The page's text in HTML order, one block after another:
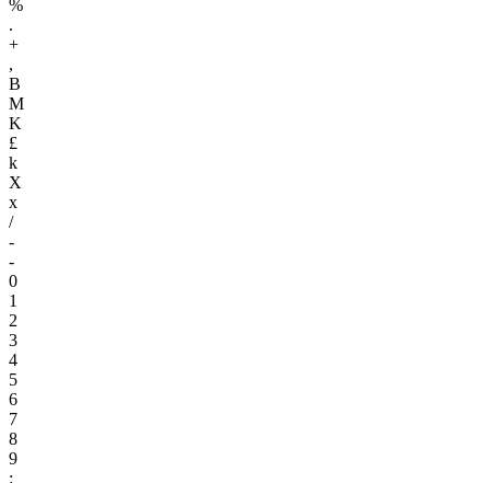
%
.
+
,
B
M
K
£
k
X
x
/
-
-
0
1
2
3
4
5
6
7
8
9
: